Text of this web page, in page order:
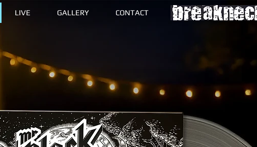
LIVE GALLERY CONTACT